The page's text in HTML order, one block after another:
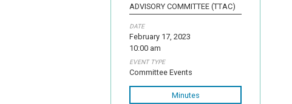
ADVISORY COMMITTEE (TTAC)
DATE
February 17, 2023
10:00 am
EVENT TYPE
Committee Events
Minutes